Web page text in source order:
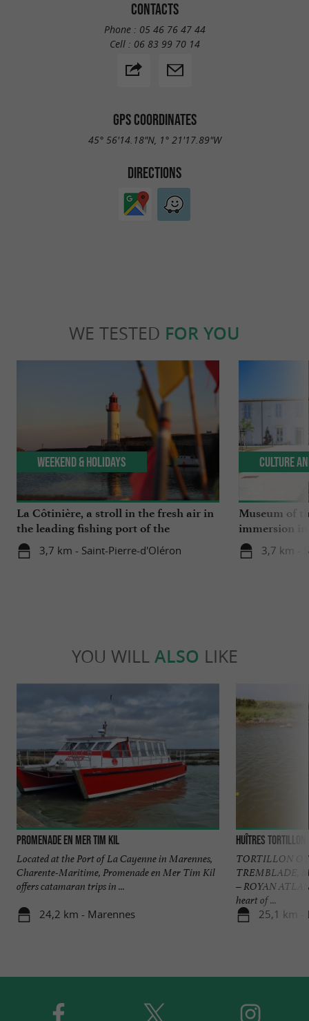
CONTACTS
Phone : 05 46 76 47 44
Cell : 06 83 99 70 14
GPS COORDINATES
45° 56'14.18"N, 1° 21'17.89"W
DIRECTIONS
WE TESTED FOR YOU
La Côtinière, a stroll in the fresh air in
the leading fishing port of the
Charente region
3,7 km - Saint-Pierre-d'Oléron
Weekend & Holidays
Museum of
immersion
3,7 km -
Culture
YOU WILL ALSO LIKE
Promenade en mer Tim kil
Located at the Port of La Cayenne in Marennes,
Charente-Maritime, Promenade en Mer Tim Kil
offers catamaran trips in ...
24,2 km - Marennes
Huîtres Tortillon
TORTILLON
TREMBLADE,
– ROYAN
heart of ...
25,1 km -